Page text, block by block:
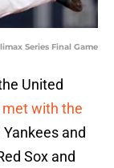
Series Final Game
United
met with the
and
Sox and